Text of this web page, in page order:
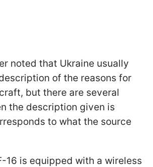
noted that Ukraine usually
of the reasons for
but there are several
the description given is
to what the source
16 is equipped with a wireless